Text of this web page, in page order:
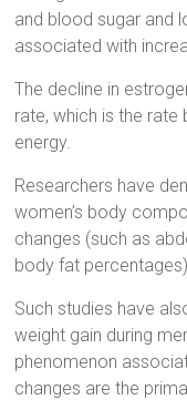
and blood sugar and
associated with
The decline in
rate, which is the
energy.
Researchers have
women’s body
changes (such as
body fat
Such studies have
weight gain during
phenomenon
changes are the